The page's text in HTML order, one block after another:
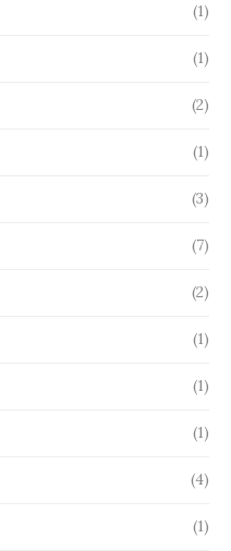
(1)
(1)
(2)
(1)
(3)
(7)
(2)
(1)
(1)
(1)
(4)
(1)